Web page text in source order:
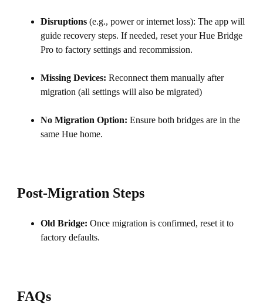
Disruptions (e.g., power or internet loss): The app will
guide recovery steps. If needed, reset your Hue Bridge
Pro to factory settings and recommission.
Missing Devices: Reconnect them manually after
migration (all settings will also be migrated)
No Migration Option: Ensure both bridges are in the
same Hue home.
Post-Migration Steps
Old Bridge: Once migration is confirmed, reset it to
factory defaults.
FAQs